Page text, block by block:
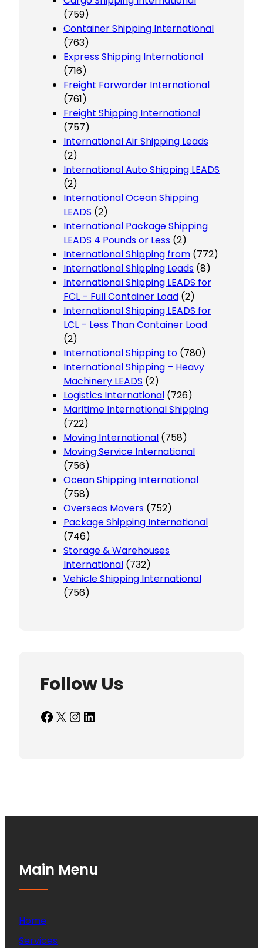
(759)
Container Shipping International
(763)
Express Shipping International
(716)
Freight Forwarder International
(761)
Freight Shipping International
(757)
International Air Shipping Leads
(2)
International Auto Shipping LEADS
(2)
International Ocean Shipping
LEADS (2)
International Package Shipping
LEADS 4 Pounds or Less (2)
International Shipping from (772)
International Shipping Leads (8)
International Shipping LEADS for
FCL – Full Container Load (2)
International Shipping LEADS for
LCL – Less Than Container Load
(2)
International Shipping to (780)
International Shipping – Heavy
Machinery LEADS (2)
Logistics International (726)
Maritime International Shipping
(722)
Moving International (758)
Moving Service International
(756)
Ocean Shipping International
(758)
Overseas Movers (752)
Package Shipping International
(746)
Storage & Warehouses
International (732)
Vehicle Shipping International
(756)
Follow Us
Facebook X InstagramLinkedIn
Main Menu
Home
Services